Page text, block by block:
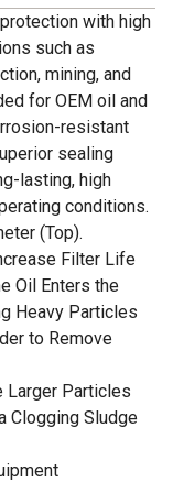
with high
such as
mining, and
for OEM oil and
resistant
sealing
lasting, high
conditions.
(Top).
Filter Life
Oil Enters the
Heavy Particles
to Remove
Larger Particles
Clogging Sludge